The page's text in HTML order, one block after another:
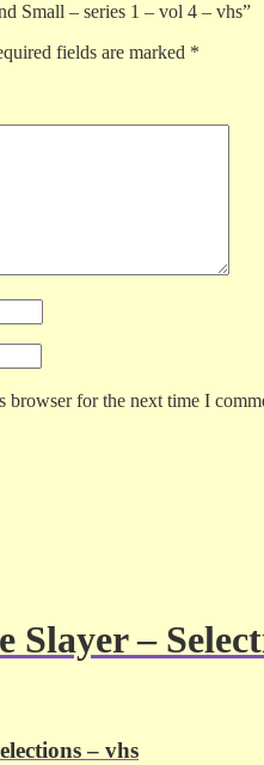
Small – series 1 – vol 4 – vhs”
fields are marked *
browser for the next time I
–
– vhs